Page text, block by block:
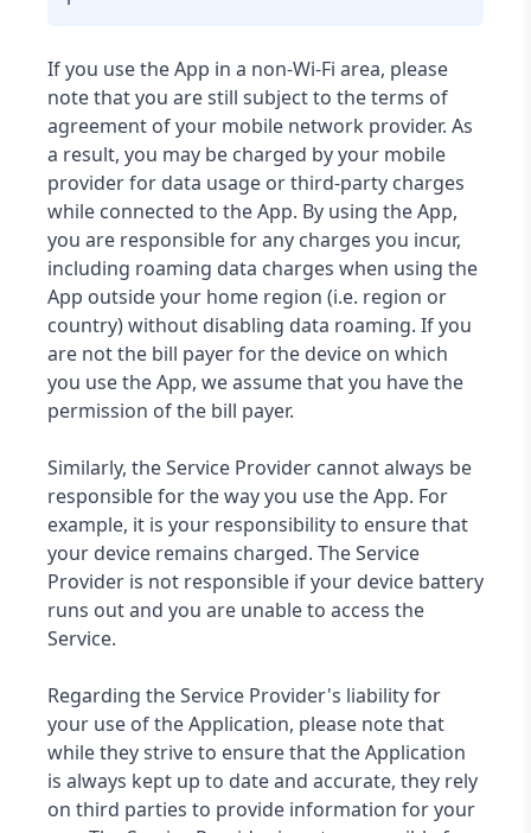
If you use the App in a non-Wi-Fi area, please
note that you are still subject to the terms of
agreement of your mobile network provider. As
a result, you may be charged by your mobile
provider for data usage or third-party charges
while connected to the App. By using the App,
you are responsible for any charges you incur,
including roaming data charges when using the
App outside your home region (i.e. region or
country) without disabling data roaming. If you
are not the bill payer for the device on which
you use the App, we assume that you have the
permission of the bill payer.
Similarly, the Service Provider cannot always be
responsible for the way you use the App. For
example, it is your responsibility to ensure that
your device remains charged. The Service
Provider is not responsible if your device battery
runs out and you are unable to access the
Service.
Regarding the Service Provider's liability for
your use of the Application, please note that
while they strive to ensure that the Application
is always kept up to date and accurate, they rely
on third parties to provide information for your